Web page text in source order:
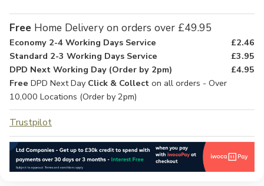
Free Home Delivery on orders over £49.95
Economy 2-4 Working Days Service
£2.46
Standard 2-3 Working Days Service
£3.95
DPD Next Working Day (Order by 2pm)
£4.95
Free DPD Next Day Click & Collect on all orders - Over
10,000 Locations (Order by 2pm)
Trustpilot